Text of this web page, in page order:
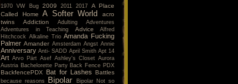
1970 VW Bug 2009 2011 2017 A Place
Called Home
A Softer World
acro
twins
Addiction Adulting
Adventures
Adventures in Teaching
Advice
Alfred
Hitchcock Alkaline Trio Amanda Fucking
Palmer Amander Amsterdam Angst Annie
Anniversary Anti- SADD April Smith Apt 14
Art Arvo Pärt Asef Ashley's Closet Aurora
Austria Bachelorette Party Back Fence PDX
BackfencePDX Bat for Lashes Battles
because reasons Bipolar
Bipolar Not so